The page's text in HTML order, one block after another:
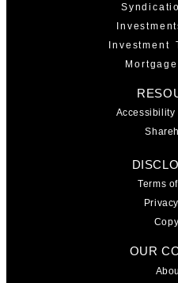
Investment
Accessibility
Terms
OUR